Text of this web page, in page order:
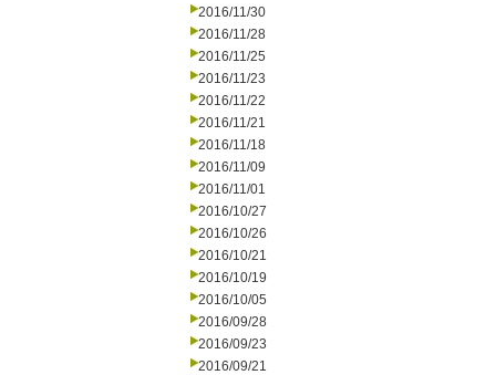
2016/11/30
2016/11/28
2016/11/25
2016/11/23
2016/11/22
2016/11/21
2016/11/18
2016/11/09
2016/11/01
2016/10/27
2016/10/26
2016/10/21
2016/10/19
2016/10/05
2016/09/28
2016/09/23
2016/09/21